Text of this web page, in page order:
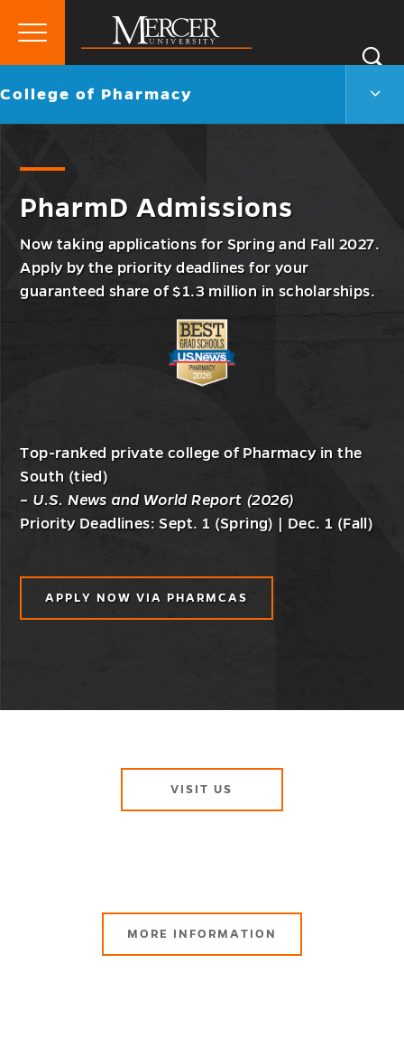
Mercer
University
Primary
Go
College of Pharmacy
PharmD Admissions
Now taking applications for Spring and Fall 2027.
Apply by the priority deadlines for your
guaranteed share of $1.3 million in scholarships.
Top-ranked private college of Pharmacy in the
South (tied)
– U.S. News and World Report (2026)
Priority Deadlines: Sept. 1 (Spring) | Dec. 1 (Fall)
APPLY NOW VIA PHARMCAS
VISIT US
MORE INFORMATION